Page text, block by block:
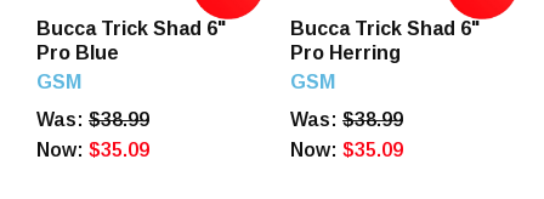
Bucca Trick Shad 6"
Pro Blue
GSM
Was: $38.99
Now: $35.09
Bucca Trick Shad 6"
Pro Herring
GSM
Was: $38.99
Now: $35.09